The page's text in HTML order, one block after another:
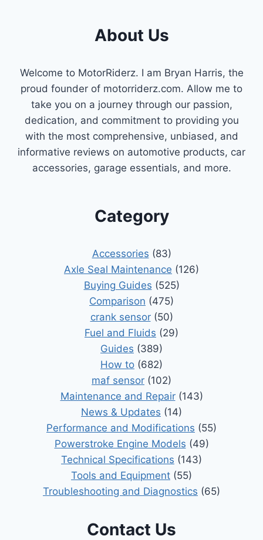
About Us
Welcome to MotorRiderz. I am Bryan Harris, the
proud founder of motorriderz.com. Allow me to
take you on a journey through our passion,
dedication, and commitment to providing you
with the most comprehensive, unbiased, and
informative reviews on automotive products, car
accessories, garage essentials, and more.
Category
Accessories (83)
Axle Seal Maintenance (126)
Buying Guides (525)
Comparison (475)
crank sensor(50)
Fuel and Fluids (29)
Guides (389)
How to (682)
maf sensor (102)
Maintenance and Repair(143)
News & Updates (14)
Performance and Modifications (55)
Powerstroke Engine Models (49)
Technical Specifications (143)
Tools and Equipment (55)
Troubleshooting and Diagnostics (65)
Contact Us